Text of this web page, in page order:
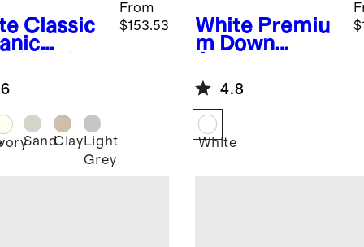
Classic
From
$153.53
SandClay Light
Grey
White Premiu
m Down
Essentials
Bundle
4.8
White